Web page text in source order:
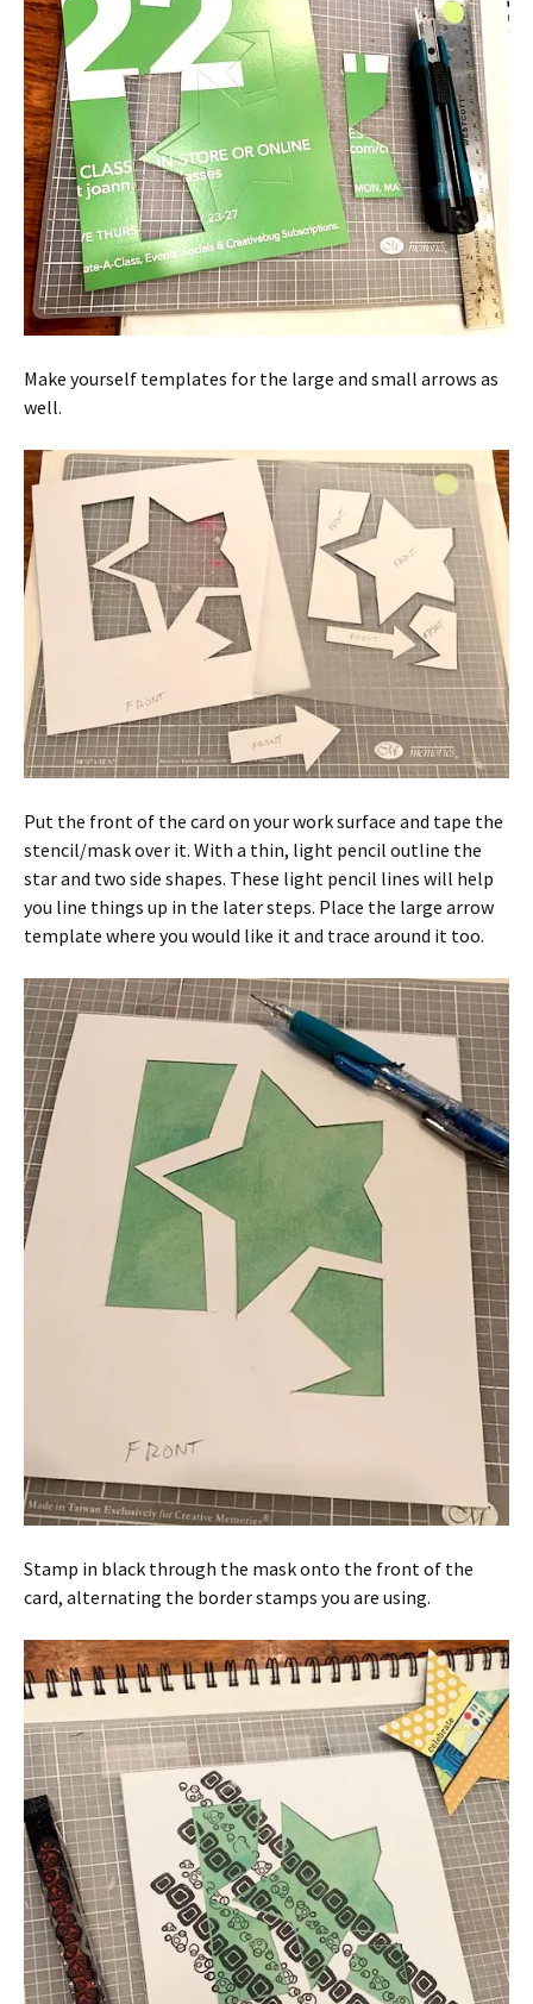
Make yourself templates for the large and small arrows as
well.
Put the front of the card on your work surface and tape the
stencil/mask over it. With a thin, light pencil outline the
star and two side shapes. These light pencil lines will help
you line things up in the later steps. Place the large arrow
template where you would like it and trace around it too.
Stamp in black through the mask onto the front of the
card, alternating the border stamps you are using.